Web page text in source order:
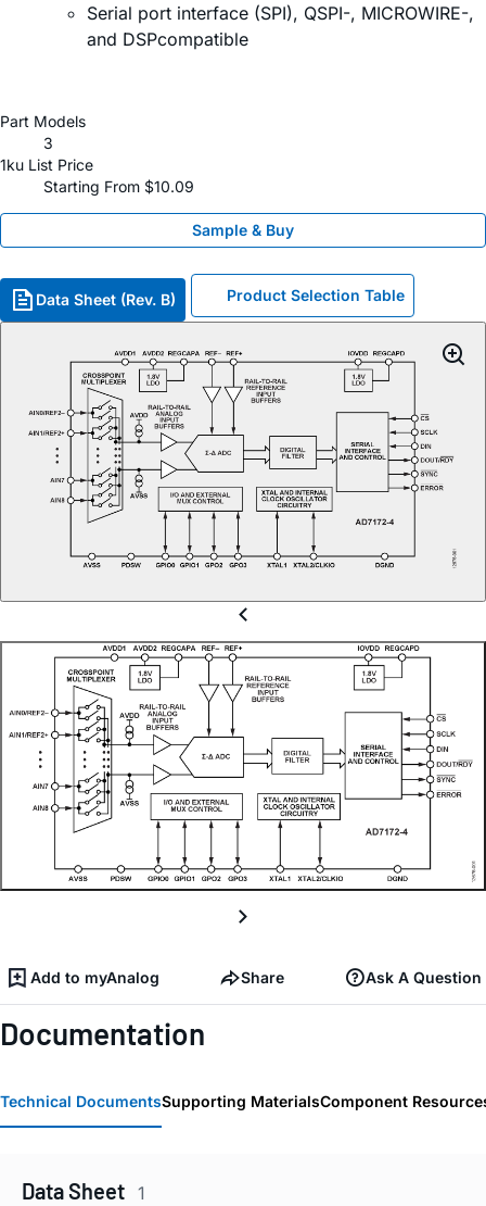
Serial port interface (SPI), QSPI-, MICROWIRE-,
and DSPcompatible
Part Models
3
1ku List Price
Starting From $10.09
Sample & Buy
Data Sheet (Rev. B) Product Selection Table
Add to myAnalog Share Ask A Question
Documentation
Technical DocumentsSupporting MaterialsComponent
Data Sheet 1